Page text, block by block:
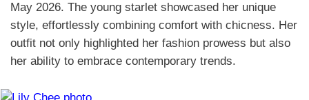
May 2026. The young starlet showcased her unique
style, effortlessly combining comfort with chicness. Her
outfit not only highlighted her fashion prowess but also
her ability to embrace contemporary trends.